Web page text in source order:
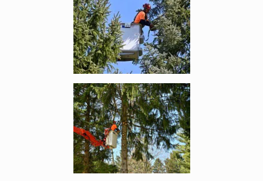
Enlarge image, 4 of 13